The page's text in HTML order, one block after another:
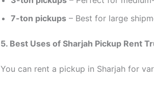
7-ton pickups – Best for large
5. Best Uses of Sharjah Pickup Rent
You can rent a pickup in Sharjah for